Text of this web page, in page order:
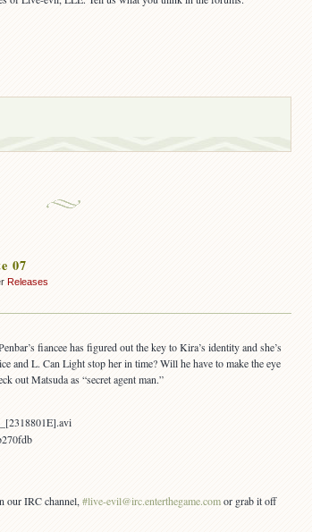
07
Releases
fiancee has figured out the key to Kira’s identity and she’s
and L. Can Light stop her in time? Will he have to make the eye
out Matsuda as “secret agent man.”
our IRC channel,#live-evil@irc.enterthegame.comor grab it off